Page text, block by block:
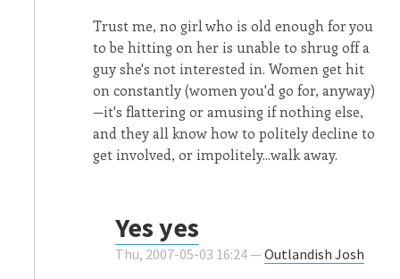
Trust me, no girl who is old enough for you
to be hitting on her is unable to shrug off a
guy she's not interested in. Women get hit
on constantly (women you'd go for, anyway)
—it's flattering or amusing if nothing else,
and they all know how to politely decline to
get involved, or impolitely...walk away.
Yes yes
Thu, 2007-05-03 16:24 —Outlandish Josh